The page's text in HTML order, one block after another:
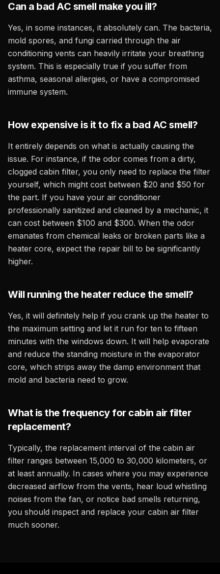
Can a bad AC smell make you ill?
Yes, in some instances, it absolutely can. The bacteria,
mold spores, and fungi carried through the air
conditioning vents can heavily irritate your breathing
system. This is especially true if you suffer from
asthma, seasonal allergies, or have a compromised
immune system.
How expensive is it to fix a bad AC smell?
It entirely depends on what is actually causing the
issue. For instance, if the odor comes from a dirty,
clogged cabin filter, you only need to replace the filter
yourself, which might cost between $20 and $50 for
the part. If you have your air conditioner
professionally sanitized and cleaned by a mechanic, it
can cost between $100 and $300. When the odor
emanates from chemical leaks or broken parts like a
heater core, expect the repair bill to be significantly
higher.
Will running the heater reduce the smell?
Yes, it will definitely help if you crank up the heater to
the maximum setting and let it run for ten to fifteen
minutes with the windows down. It will help evaporate
and reduce the standing moisture in the evaporator
core, which strips away the damp environment that
mold and bacteria need to grow.
What is the frequency for cabin air filter
replacement?
Typically, the replacement interval of the cabin air
filter ranges between 15,000 to 30,000 kilometers, or
at least annually. In cases where you may experience
decreased airflow from the vents, hear loud whistling
noises from the fan, or notice bad smells returning,
you should inspect and replace your cabin air filter
much sooner.